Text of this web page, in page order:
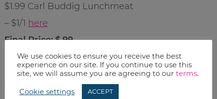
$1.99 Carl Buddig Lunchmeat
– $1/1 here
Final Price: $.99
$.99 Bar-S Franks
– $1/2
We use cookies to ensure you receive the best
experience on our site. If you continue to use this
site, we will assume you are agreeing to our terms.
Cookie settings ACCEPT